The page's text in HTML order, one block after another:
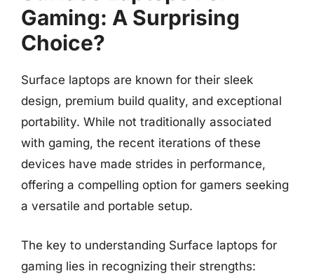
Gaming: A Surprising
Choice?
Surface laptops are known for their sleek
design, premium build quality, and exceptional
portability. While not traditionally associated
with gaming, the recent iterations of these
devices have made strides in performance,
offering a compelling option for gamers seeking
a versatile and portable setup.
The key to understanding Surface laptops for
gaming lies in recognizing their strengths: